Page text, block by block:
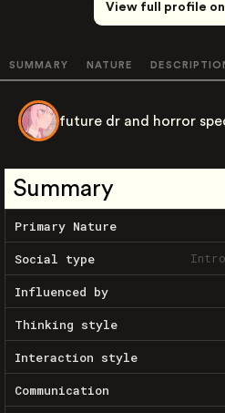
View full profile on
SUMMARY NATURE
future dr and horror
Summary
Primary Nature
Social type
Influenced by
Thinking style
Interaction style
Communication